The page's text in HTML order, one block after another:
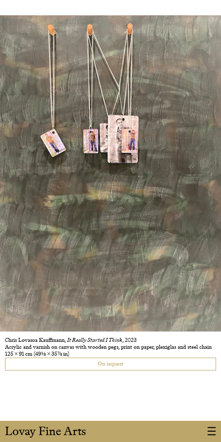
Lovay Fine Arts
Chris Lovasoa Kauffmann,It Really Started I Think, 2023
Acrylic and varnish on canvas with wooden pegs, print on paper, plexiglas and steel chain
125 × 91 cm(49 1/8 × 35 7/8 in)
On request